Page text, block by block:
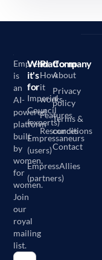
Empressa
is
an
AI-
powered
platform
built
by
women,
for
women.
Join
our
royal
mailing
list.
Who
it's
for
Imperial
Council
(experts)
Empressaneurs
(users)
EmpressAllies
(partners)
Platform
How
it
works
Features
Resources
Company
About
Privacy
policy
Terms &
conditions
Contact